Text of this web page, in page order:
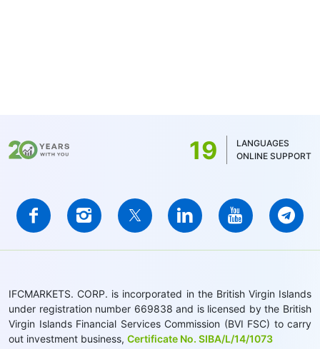
19
LANGUAGES
ONLINE SUPPORT
IFCMARKETS. CORP. is incorporated in the British Virgin Islands
under registration number 669838 and is licensed by the British
Virgin Islands Financial Services Commission (BVI FSC) to carry
out investment business, Certificate No. SIBA/L/14/1073